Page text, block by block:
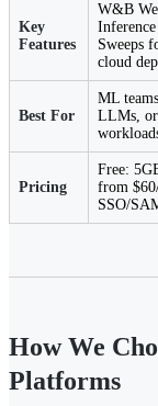
Key
Features
W&B
Sweeps
cloud
Best For
ML
LLMs,
Pricing
Free:
from
SSO/
How We
Platforms